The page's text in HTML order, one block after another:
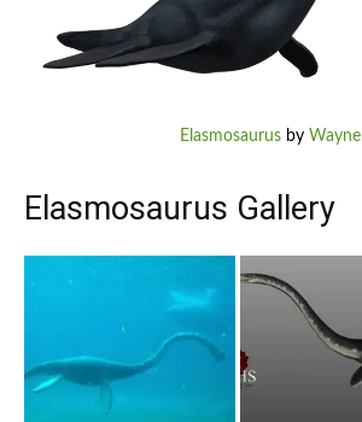
Elasmosaurus by Wayne
Elasmosaurus Gallery